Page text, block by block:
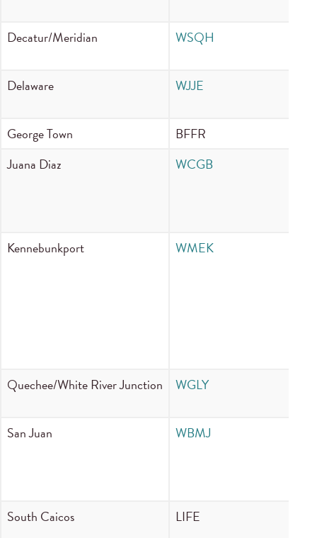
Decatur/Meridian WSQH
Delaware WJJE
George Town BFFR
Juana Diaz
WCGB
Kennebunkport WMEK
Quechee/White River Junction WGLY
San Juan WBMJ
South Caicos LIFE